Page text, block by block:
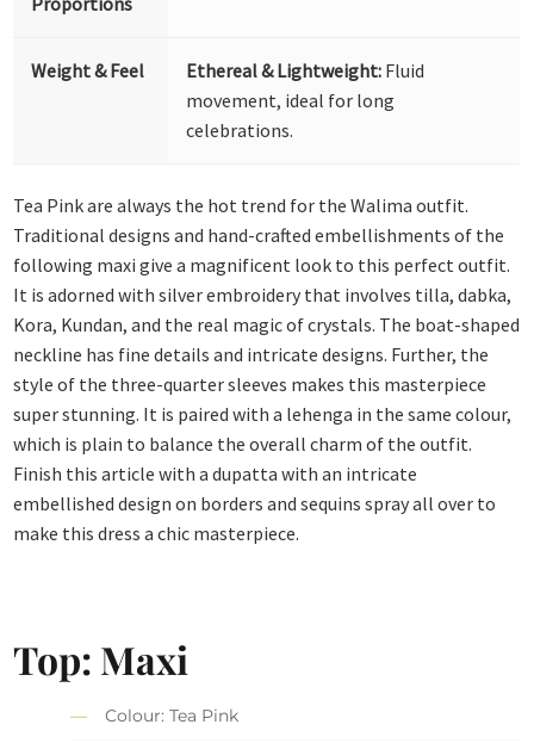
Weight & Feel Ethereal & Lightweight: Fluid
movement, ideal for long
celebrations.
Tea Pink are always the hot trend for the Walima outfit.
Traditional designs and hand-crafted embellishments of the
following maxi give a magnificent look to this perfect outfit.
It is adorned with silver embroidery that involves tilla, dabka,
Kora, Kundan, and the real magic of crystals. The boat-shaped
neckline has fine details and intricate designs. Further, the
style of the three-quarter sleeves makes this masterpiece
super stunning. It is paired with a lehenga in the same colour,
which is plain to balance the overall charm of the outfit.
Finish this article with a dupatta with an intricate
embellished design on borders and sequins spray all over to
make this dress a chic masterpiece.
Top: Maxi
Colour: Tea Pink